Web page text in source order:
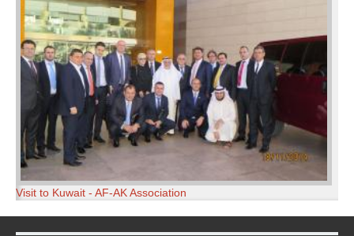
Visit to Kuwait - AF-AK Association